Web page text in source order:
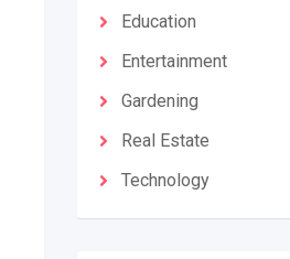
Education
Entertainment
Gardening
Real Estate
Technology